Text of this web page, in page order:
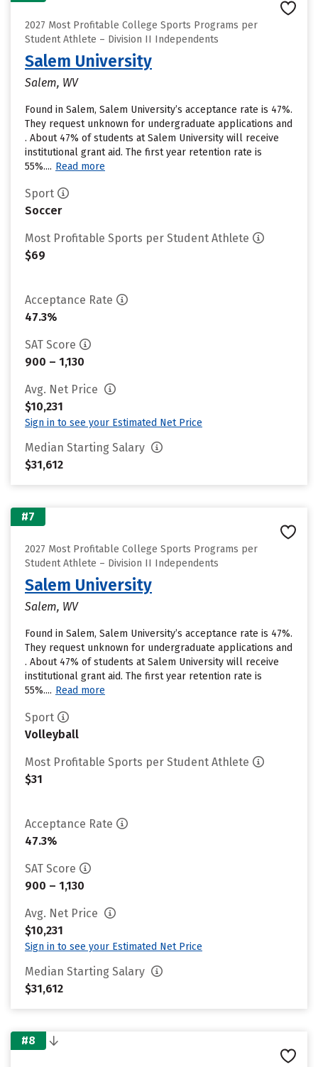
2027 Most Profitable College Sports Programs per
Student Athlete – Division II Independents
Salem University
Salem, WV
Found in Salem, Salem University’s acceptance rate is 47%.
They request unknown for undergraduate applications and
. About 47% of students at Salem University will receive
institutional grant aid. The first year retention rate is
55%.... Read more
Sport
Soccer
Most Profitable Sports per Student Athlete
$69
Acceptance Rate
47.3%
SAT Score
900 – 1,130
Avg. Net Price
$10,231
Sign in to see your Estimated Net Price
Median Starting Salary
$31,612
#7
2027 Most Profitable College Sports Programs per
Student Athlete – Division II Independents
Salem University
Salem, WV
Found in Salem, Salem University’s acceptance rate is 47%.
They request unknown for undergraduate applications and
. About 47% of students at Salem University will receive
institutional grant aid. The first year retention rate is
55%.... Read more
Sport
Volleyball
Most Profitable Sports per Student Athlete
$31
Acceptance Rate
47.3%
SAT Score
900 – 1,130
Avg. Net Price
$10,231
Sign in to see your Estimated Net Price
Median Starting Salary
$31,612
#8